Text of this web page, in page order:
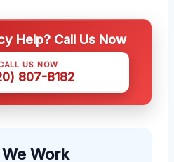
Help? Call Us Now
US NOW
807-8182
Work